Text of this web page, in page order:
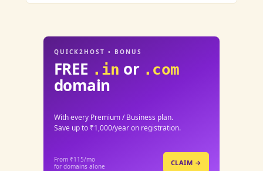
QUICK2HOST • BONUS
FREE .in or .com
domain
With every Premium / Business plan.
Save up to ₹1,000/year on registration.
From ₹115/mo
for domains alone
CLAIM →